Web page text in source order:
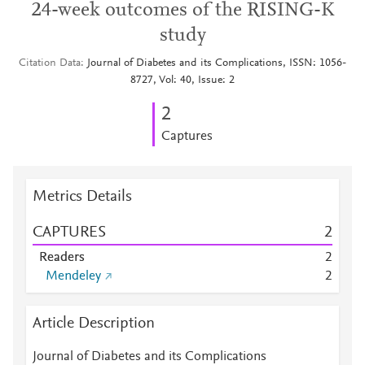
24-week outcomes of the RISING-K
study
Citation Data
Journal of Diabetes and its Complications, ISSN: 1056-
8727, Vol: 40, Issue: 2
2
Captures
Metrics Details
CAPTURES 2
Readers
2
Mendeley
2
Article Description
Journal of Diabetes and its Complications